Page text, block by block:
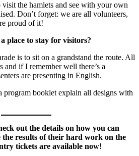
the hamlets and see with your own
Don’t forget: we are all volunteers,
proud of it!
place to stay for visitors?
is to sit on a grandstand the route. All
and if I remember well there’s a
are presenting in English.
program booklet explain all designs with
out the details on how you can
the results of their hard work on the
tickets are available now!